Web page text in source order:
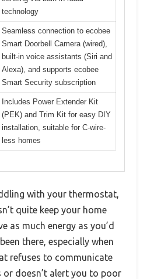
technology
Seamless connection to ecobee
Smart Doorbell Camera (wired),
built-in voice assistants (Siri and
Alexa), and supports ecobee
Smart Security subscription
Includes Power Extender Kit
(PEK) and Trim Kit for easy DIY
installation, suitable for C-wire-
less homes
with your thermostat,
quite keep your home
as much energy as you’d
there, especially when
refuses to communicate
or doesn’t alert you to poor